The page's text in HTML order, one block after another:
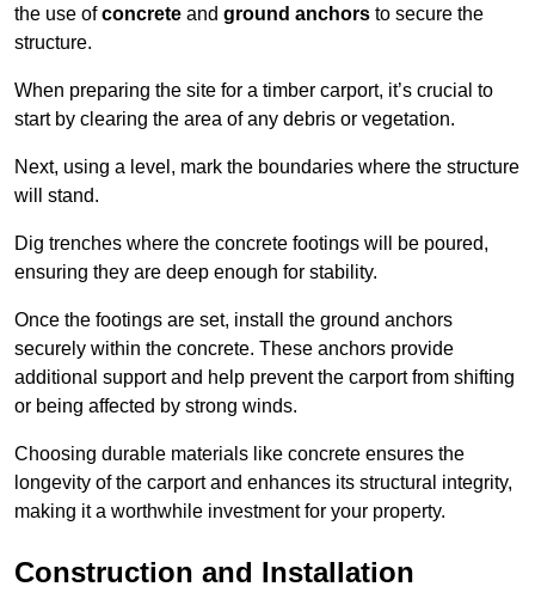
the use ofconcrete and ground anchors to secure the
structure.
When preparing the site for a timber carport, it’s crucial to
start by clearing the area of any debris or vegetation.
Next, using a level, mark the boundaries where the structure
will stand.
Dig trenches where the concrete footings will be poured,
ensuring they are deep enough for stability.
Once the footings are set, install the ground anchors
securely within the concrete. These anchors provide
additional support and help prevent the carport from shifting
or being affected by strong winds.
Choosing durable materials like concrete ensures the
longevity of the carport and enhances its structural integrity,
making it a worthwhile investment for your property.
Construction and Installation